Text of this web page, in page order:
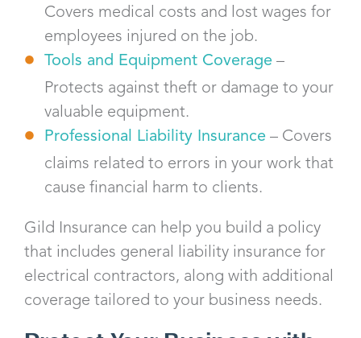
Covers medical costs and lost wages for
employees injured on the job.
Tools and Equipment Coverage –
Protects against theft or damage to your
valuable equipment.
Professional Liability Insurance – Covers
claims related to errors in your work that
cause financial harm to clients.
Gild Insurance can help you build a policy
that includes general liability insurance for
electrical contractors, along with additional
coverage tailored to your business needs.